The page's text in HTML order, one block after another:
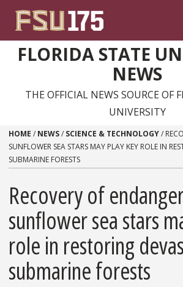
FLORIDA STATE
NEWS
THE OFFICIAL NEWS SOURCE OF
UNIVERSITY
HOME / NEWS/ SCIENCE & TECHNOLOGY/
SUNFLOWER SEA STARS MAY PLAY KEY ROLE IN
SUBMARINE FORESTS
Recovery of
sunflower sea stars
role in restoring
submarine forests